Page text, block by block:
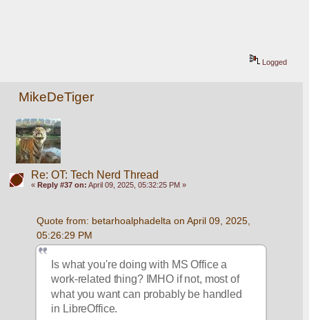
Logged
MikeDeTiger
Re: OT: Tech Nerd Thread
« Reply #37 on: April 09, 2025, 05:32:25 PM »
Quote from: betarhoalphadelta on April 09, 2025,
05:26:29 PM
Is what you're doing with MS Office a
work-related thing? IMHO if not, most of
what you want can probably be handled
in LibreOffice.